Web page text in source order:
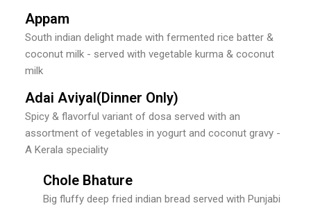
Chole Bhature
Big fluffy deep fried indian bread served with Punjabi
Appam
South indian delight made with fermented rice batter &
coconut milk - served with vegetable kurma & coconut
milk
Adai Aviyal(Dinner Only)
Spicy & flavorful variant of dosa served with an
assortment of vegetables in yogurt and coconut gravy -
A Kerala speciality